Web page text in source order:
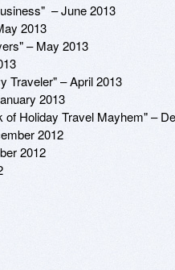
– June 2013
2013
– May 2013
Traveler" – April 2013
2013
Holiday Travel Mayhem" –
2012
2012